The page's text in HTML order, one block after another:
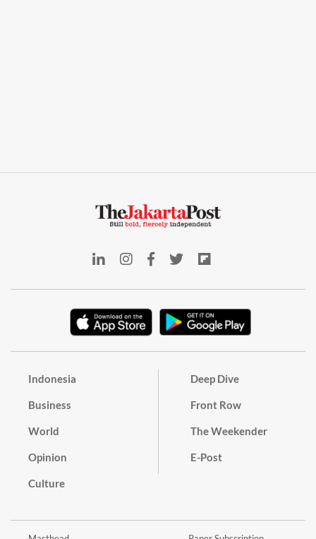
Indonesia
Business
World
Opinion
Culture
Deep Dive
Front Row
The Weekender
E-Post